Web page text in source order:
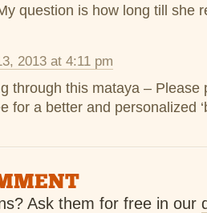
question is how long till she
2013 at 4:11 pm
through this mataya – Please
for a better and personalized
Ask them for free in our